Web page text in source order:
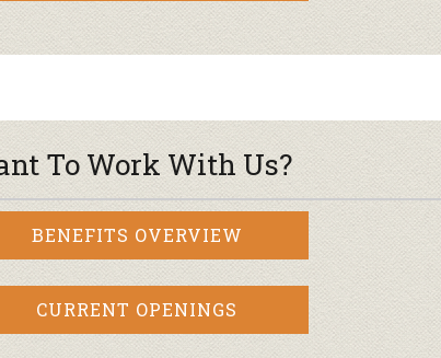
To Work With Us?
BENEFITS OVERVIEW
CURRENT OPENINGS